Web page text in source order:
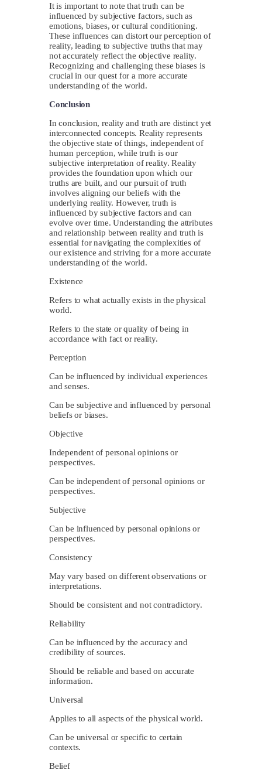
It is important to note that truth can be
influenced by subjective factors, such as
emotions, biases, or cultural conditioning.
These influences can distort our perception of
reality, leading to subjective truths that may
not accurately reflect the objective reality.
Recognizing and challenging these biases is
crucial in our quest for a more accurate
understanding of the world.
Conclusion
In conclusion, reality and truth are distinct yet
interconnected concepts. Reality represents
the objective state of things, independent of
human perception, while truth is our
subjective interpretation of reality. Reality
provides the foundation upon which our
truths are built, and our pursuit of truth
involves aligning our beliefs with the
underlying reality. However, truth is
influenced by subjective factors and can
evolve over time. Understanding the attributes
and relationship between reality and truth is
essential for navigating the complexities of
our existence and striving for a more accurate
understanding of the world.
Existence
Refers to what actually exists in the physical
world.
Refers to the state or quality of being in
accordance with fact or reality.
Perception
Can be influenced by individual experiences
and senses.
Can be subjective and influenced by personal
beliefs or biases.
Objective
Independent of personal opinions or
perspectives.
Can be independent of personal opinions or
perspectives.
Subjective
Can be influenced by personal opinions or
perspectives.
Consistency
May vary based on different observations or
interpretations.
Should be consistent and not contradictory.
Reliability
Can be influenced by the accuracy and
credibility of sources.
Should be reliable and based on accurate
information.
Universal
Applies to all aspects of the physical world.
Can be universal or specific to certain
contexts.
Belief